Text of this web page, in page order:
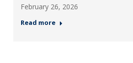
February 26, 2026
Read more